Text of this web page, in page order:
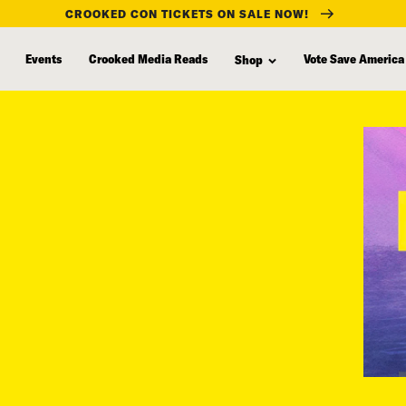
CROOKED CON TICKETS ON SALE NOW!
Events Crooked Media Reads Shop Vote Save America